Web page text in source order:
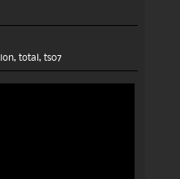
, total , ts07